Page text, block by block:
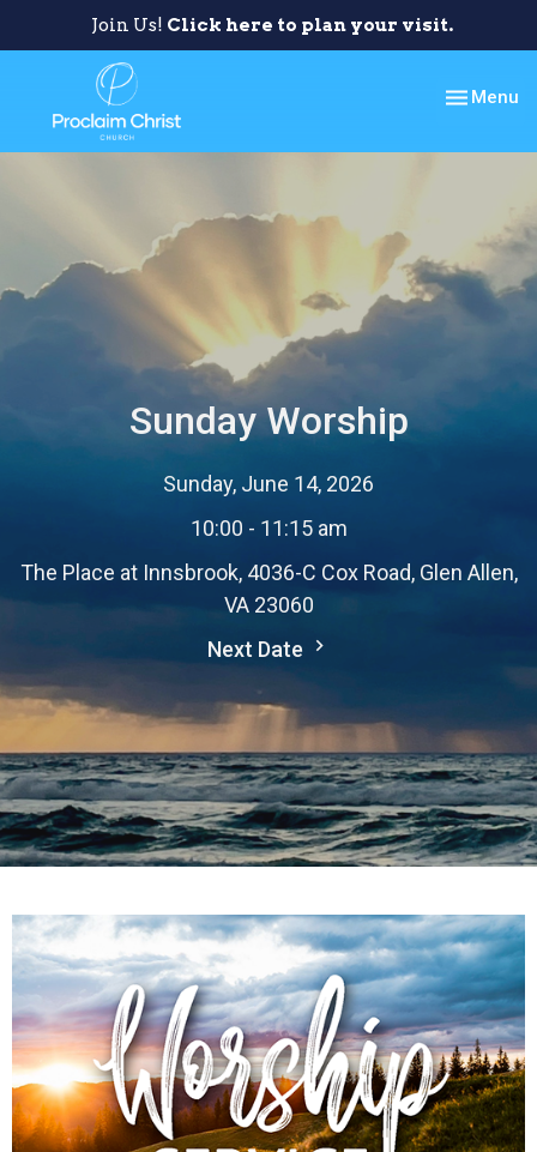
Join Us! Click here to plan your visit.
Toggle
Menu
Sunday Worship
Sunday, June 14, 2026
10:00 - 11:15 am
The Place at Innsbrook, 4036-C Cox Road, Glen Allen,
VA 23060
Next Date